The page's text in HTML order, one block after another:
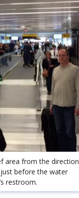
area from the direction
before the water
restroom.